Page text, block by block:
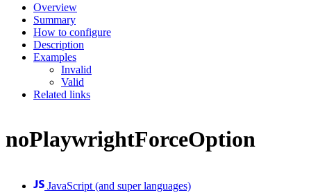
Overview
Summary
How to configure
Description
Examples
Invalid
Valid
Related links
noPlaywrightForceOption
JavaScript (and super languages)